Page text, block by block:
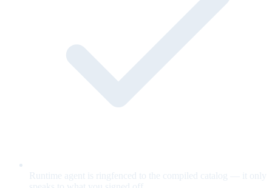
Runtime agent is ringfenced to the compiled catalog — it only